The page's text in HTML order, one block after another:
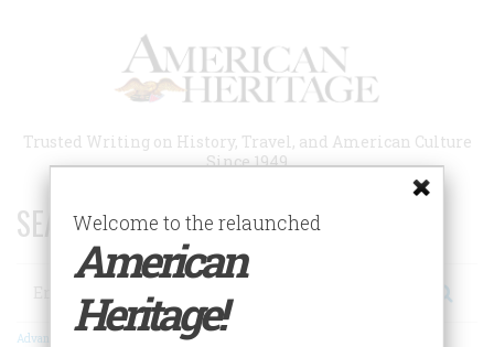
Trusted Writing on History, Travel, and American Culture
Since 1949
SEARCH 75 YEARS OF ESSAYS!
Search
Advanced Search
Welcome to the relaunched
American
Heritage!